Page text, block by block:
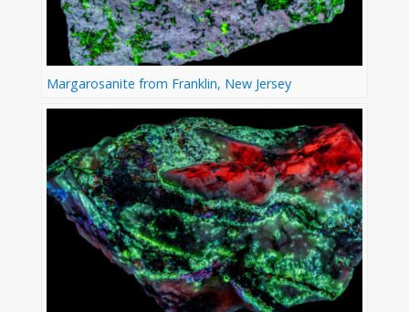
Margarosanite from Franklin, New Jersey